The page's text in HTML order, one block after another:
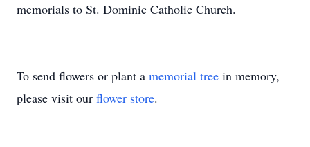
memorials to St. Dominic Catholic Church.
To send flowers or plant a memorial tree in memory,
please visit our flower store.